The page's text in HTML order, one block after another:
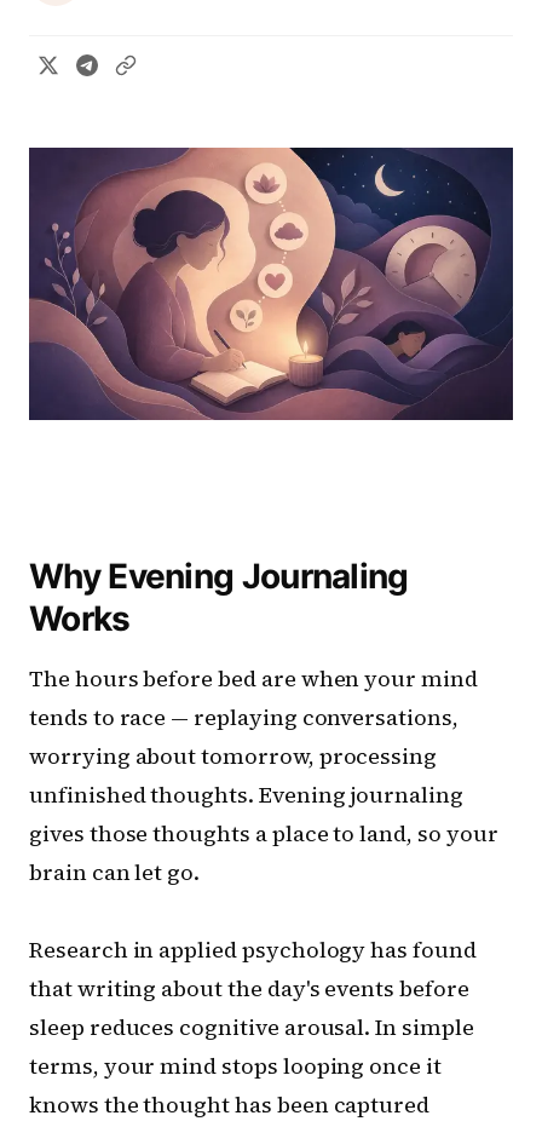
Why Evening Journaling
Works
The hours before bed are when your mind
tends to race — replaying conversations,
worrying about tomorrow, processing
unfinished thoughts. Evening journaling
gives those thoughts a place to land, so your
brain can let go.
Research in applied psychology has found
that writing about the day's events before
sleep reduces cognitive arousal. In simple
terms, your mind stops looping once it
knows the thought has been captured